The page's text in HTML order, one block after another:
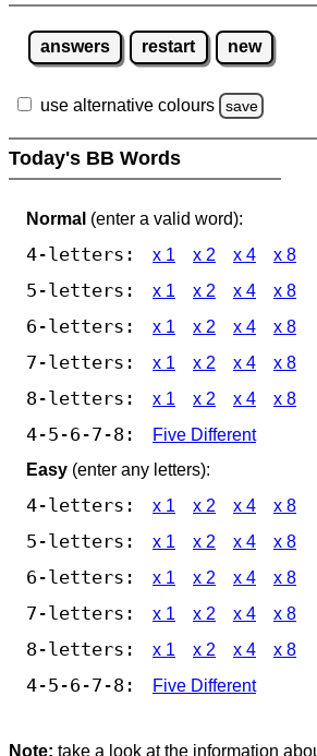
answers restart new
use alternative colours save
Today's BB Words
Normal (enter a valid word):
4-letters: x 1 x 2 x 4 x 8
5-letters: x 1 x 2 x 4 x 8
6-letters: x 1 x 2 x 4 x 8
7-letters: x 1 x 2 x 4 x 8
8-letters: x 1 x 2 x 4 x 8
4-5-6-7-8:
Five Different
Easy (enter any letters):
4-letters: x 1 x 2 x 4 x 8
5-letters: x 1 x 2 x 4 x 8
6-letters: x 1 x 2 x 4 x 8
7-letters: x 1 x 2 x 4 x 8
8-letters: x 1 x 2 x 4 x 8
4-5-6-7-8: Five Different
Note: take a look at the information